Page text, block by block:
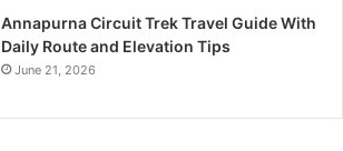
Annapurna Circuit Trek Travel Guide With
Daily Route and Elevation Tips
June 21, 2026